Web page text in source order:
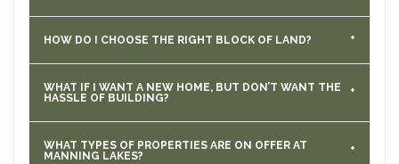
HOW DO I CHOOSE THE RIGHT BLOCK OF LAND?
WHAT IF I WANT A NEW HOME, BUT DON’T WANT THE
HASSLE OF BUILDING?
WHAT TYPES OF PROPERTIES ARE ON OFFER AT
MANNING LAKES?